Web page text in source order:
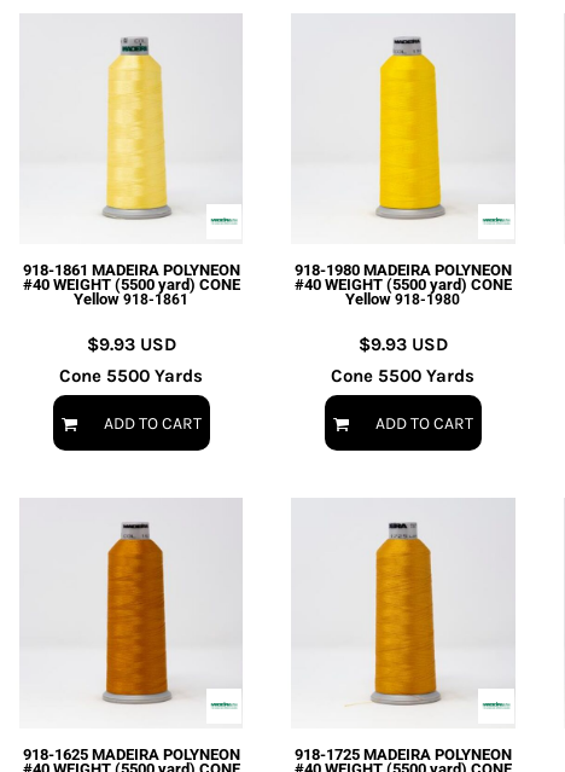
918-1861 MADEIRA POLYNEON
#40 WEIGHT (5500 yard) CONE
Yellow 918-1861
$9.93 USD
Cone 5500 Yards
ADD TO CART
918-1980 MADEIRA POLYNEON
#40 WEIGHT (5500 yard) CONE
Yellow 918-1980
$9.93 USD
Cone 5500 Yards
ADD TO CART
918-1625 MADEIRA POLYNEON
918-1725 MADEIRA POLYNEON